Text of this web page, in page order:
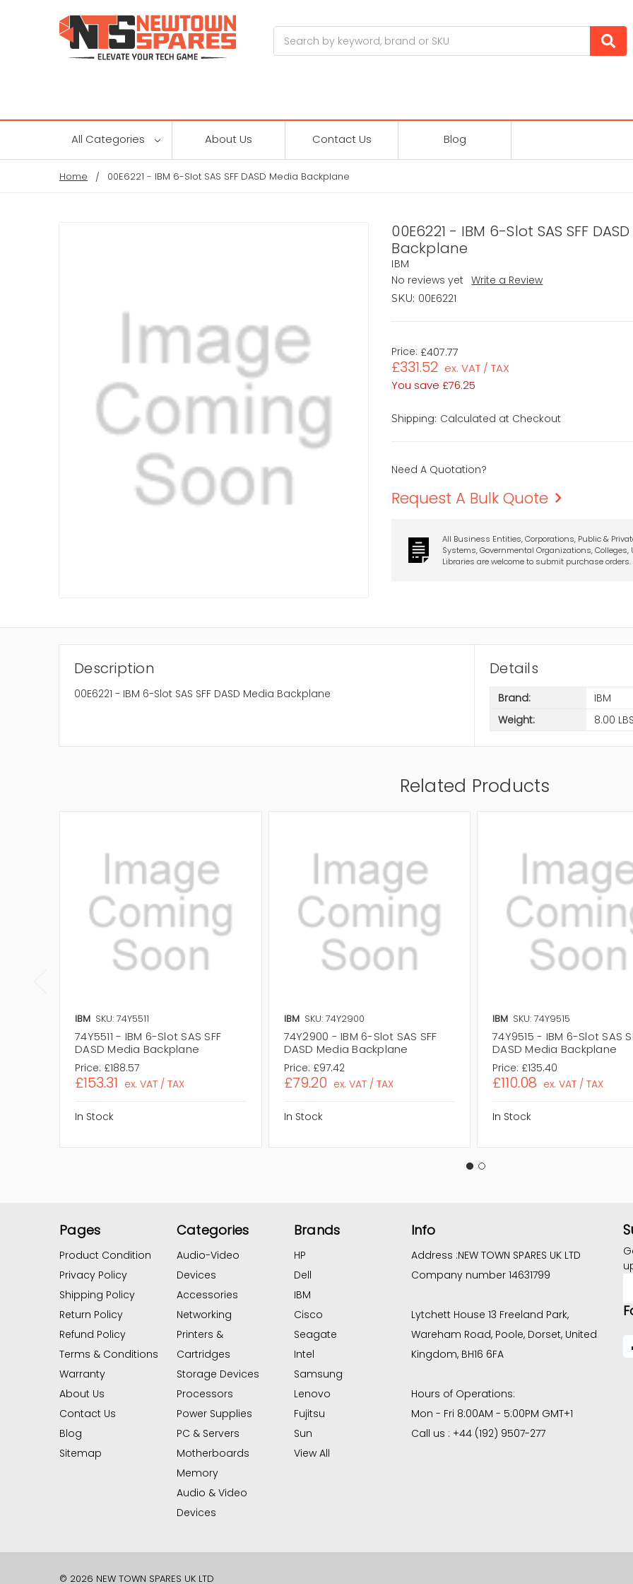
All Categories About Us Contact Us Blog
Home 00E6221 - IBM 6-Slot SAS SFF DASD Media Backplane
00E6221 - IBM 6-Slot SAS SFF
Backplane
IBM
No reviews yet
Write a Review
SKU: 00E6221
Price: £407.77
£331.52 ex. VAT / TAX
You save £76.25
Shipping: Calculated at Checkout
Need A Quotation?
Request A Bulk Quote
All Business Entities, Corporations, Public &
Systems, Governmental Organizations, Colleges,
Libraries are welcome to submit purchase orders.
Description
00E6221 - IBM 6-Slot SAS SFF DASD Media Backplane
Details
Brand:
IBM
Weight:
8.00
Related Products
IBM SKU: 74Y5511
74Y5511 - IBM 6-Slot SAS SFF
DASD Media Backplane
Price: £188.57
£153.31 ex. VAT / TAX
In Stock
IBM SKU: 74Y2900
74Y2900 - IBM 6-Slot SAS SFF
DASD Media Backplane
Price: £97.42
£79.20 ex. VAT / TAX
In Stock
IBM SKU: 74Y9515
74Y9515 - IBM 6-Slot SAS
DASD Media Backplane
Price: £135.40
£110.08 ex. VAT / TAX
In Stock
Pages
Product Condition
Privacy Policy
Shipping Policy
Return Policy
Refund Policy
Terms & Conditions
Warranty
About Us
Contact Us
Blog
Sitemap
Categories
Audio-Video
Devices
Accessories
Networking
Printers &
Cartridges
Storage Devices
Processors
Power Supplies
PC & Servers
Motherboards
Memory
Audio & Video
Devices
Brands
HP
Dell
IBM
Cisco
Seagate
Intel
Samsung
Lenovo
Fujitsu
Sun
View All
Info
Address :NEW TOWN SPARES UK LTD
Company number 14631799
Lytchett House 13 Freeland Park,
Wareham Road, Poole, Dorset, United
Kingdom, BH16 6FA
Hours of Operations:
Mon - Fri 8:00AM - 5:00PM GMT+1
Call us : +44 (192) 9507-277
© 2026 NEW TOWN SPARES UK LTD